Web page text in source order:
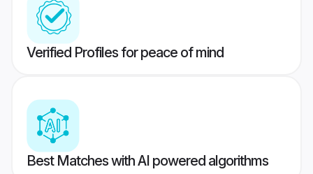
Verified Profiles for peace of mind
Best Matches with AI powered algorithms